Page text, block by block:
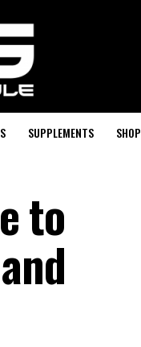
SUPPLEMENTS SHOP
to